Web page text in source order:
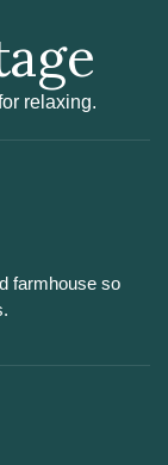
relaxing.
farmhouse so